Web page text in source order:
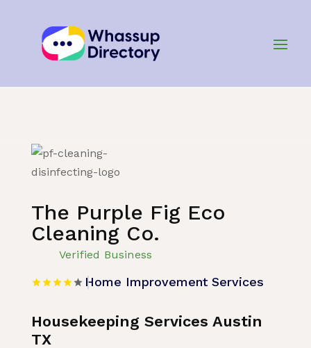
The Purple Fig Eco
Cleaning Co.
Verified Business
Home Improvement Services
Housekeeping Services Austin
TX